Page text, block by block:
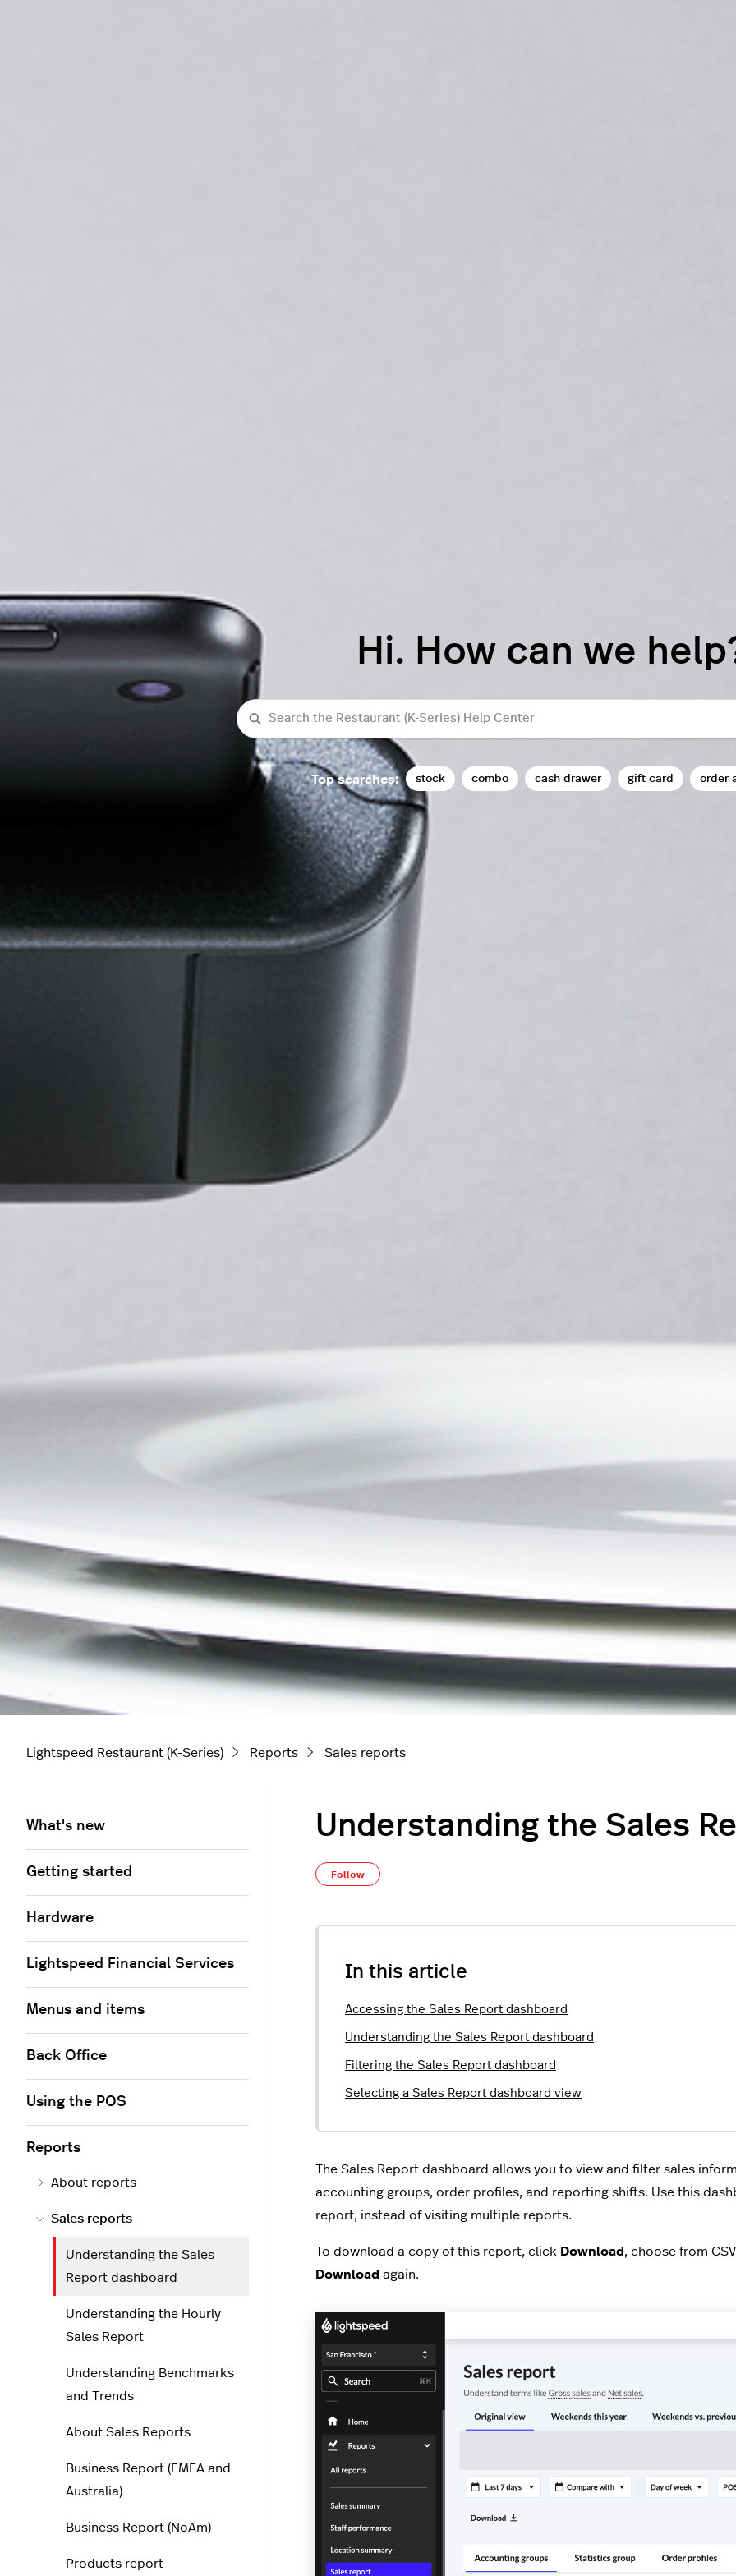
Hi. How can we
Search
Top searches: stock combo cash drawer gift card order
Lightspeed Restaurant (K-Series) Reports Sales reports
Understanding the Sales
Follow
In this article
Accessing the Sales Report dashboard
Understanding the Sales Report dashboard
Filtering the Sales Report dashboard
Selecting a Sales Report dashboard view
The Sales Report dashboard allows you to view and filter sales
accounting groups, order profiles, and reporting shifts. Use this
report, instead of visiting multiple reports.
To download a copy of this report, click Download , choose from
Download again.
What's new
Getting started
Hardware
Lightspeed Financial Services
Menus and items
Back Office
Using the POS
Reports
About reports
Sales reports
Understanding the Sales
Report dashboard
Understanding the Hourly
Sales Report
Understanding Benchmarks
and Trends
About Sales Reports
Business Report (EMEA and
Australia)
Business Report (NoAm)
Products report